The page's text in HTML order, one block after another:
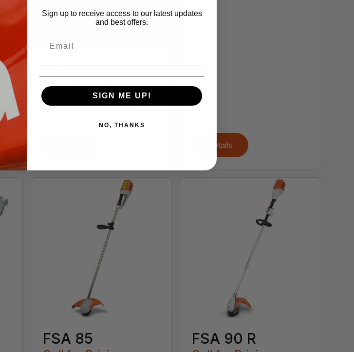
FSA 135 R
For professional landscapers
battery-powered ...
Details
FSA 85 FSA 90 R
Sign up to receive access to our latest updates
and best offers.
SIGN ME UP!
NO, THANKS